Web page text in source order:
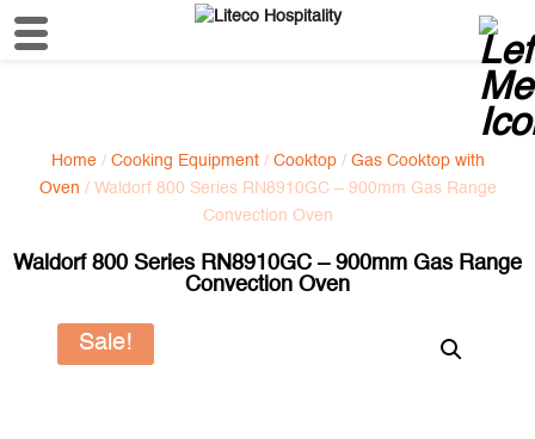
Home/ Cooking Equipment/ Cooktop/ Gas Cooktop with
Oven / Waldorf 800 Series RN8910GC – 900mm Gas Range
Convection Oven
Waldorf 800 Series RN8910GC – 900mm Gas Range
Convection Oven
Sale!